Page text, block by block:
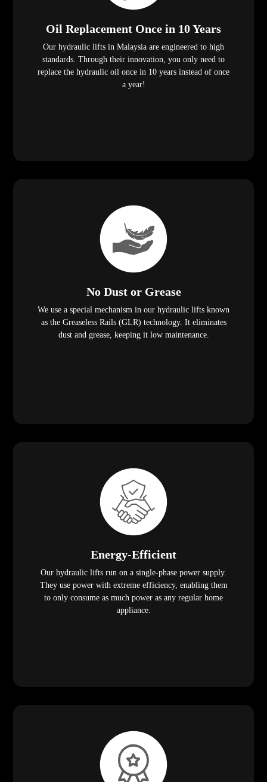
Oil Replacement Once in 10 Years
Our hydraulic lifts in Malaysia are engineered to high
standards. Through their innovation, you only need to
replace the hydraulic oil once in 10 years instead of once
a year!
No Dust or Grease
We use a special mechanism in our hydraulic lifts known
as the Greaseless Rails (GLR) technology. It eliminates
dust and grease, keeping it low maintenance.
Energy-Efficient
Our hydraulic lifts run on a single-phase power supply.
They use power with extreme efficiency, enabling them
to only consume as much power as any regular home
appliance.